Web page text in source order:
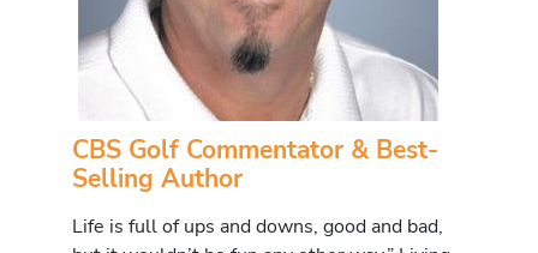
CBS Golf Commentator & Best-
Selling Author
Life is full of ups and downs, good and bad,